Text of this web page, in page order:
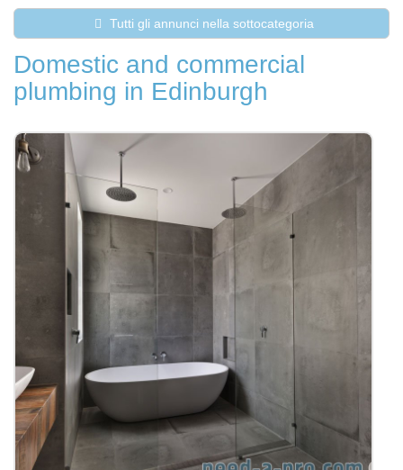
Tutti gli annunci nella sottocategoria
Domestic and commercial
plumbing in Edinburgh